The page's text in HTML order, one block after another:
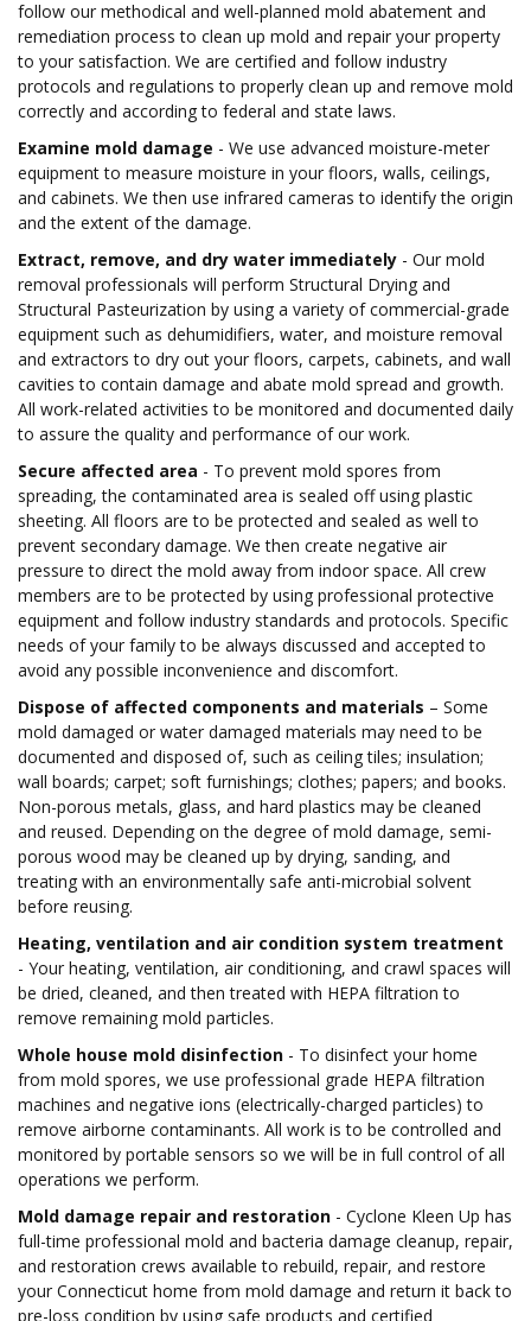
follow our methodical and well-planned mold abatement and
remediation process to clean up mold and repair your property
to your satisfaction. We are certified and follow industry
protocols and regulations to properly clean up and remove mold
correctly and according to federal and state laws.
Examine mold damage - We use advanced moisture-meter
equipment to measure moisture in your floors, walls, ceilings,
and cabinets. We then use infrared cameras to identify the origin
and the extent of the damage.
Extract, remove, and dry water immediately - Our mold
removal professionals will perform Structural Drying and
Structural Pasteurization by using a variety of commercial-grade
equipment such as dehumidifiers, water, and moisture removal
and extractors to dry out your floors, carpets, cabinets, and wall
cavities to contain damage and abate mold spread and growth.
All work-related activities to be monitored and documented daily
to assure the quality and performance of our work.
Secure affected area - To prevent mold spores from
spreading, the contaminated area is sealed off using plastic
sheeting. All floors are to be protected and sealed as well to
prevent secondary damage. We then create negative air
pressure to direct the mold away from indoor space. All crew
members are to be protected by using professional protective
equipment and follow industry standards and protocols. Specific
needs of your family to be always discussed and accepted to
avoid any possible inconvenience and discomfort.
Dispose of affected components and materials – Some
mold damaged or water damaged materials may need to be
documented and disposed of, such as ceiling tiles; insulation;
wall boards; carpet; soft furnishings; clothes; papers; and books.
Non-porous metals, glass, and hard plastics may be cleaned
and reused. Depending on the degree of mold damage, semi-
porous wood may be cleaned up by drying, sanding, and
treating with an environmentally safe anti-microbial solvent
before reusing.
Heating, ventilation and air condition system treatment
- Your heating, ventilation, air conditioning, and crawl spaces will
be dried, cleaned, and then treated with HEPA filtration to
remove remaining mold particles.
Whole house mold disinfection - To disinfect your home
from mold spores, we use professional grade HEPA filtration
machines and negative ions (electrically-charged particles) to
remove airborne contaminants. All work is to be controlled and
monitored by portable sensors so we will be in full control of all
operations we perform.
Mold damage repair and restoration - Cyclone Kleen Up has
full-time professional mold and bacteria damage cleanup, repair,
and restoration crews available to rebuild, repair, and restore
your Connecticut home from mold damage and return it back to
pre-loss condition by using safe products and certified